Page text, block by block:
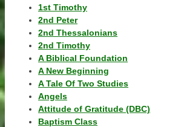
1st Timothy
2nd Peter
2nd Thessalonians
2nd Timothy
A Biblical Foundation
A New Beginning
A Tale Of Two Studies
Angels
Attitude of Gratitude (DBC)
Baptism Class